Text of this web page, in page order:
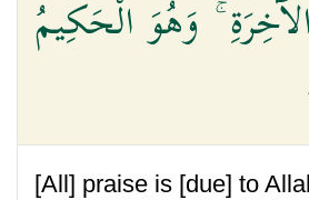
وَهُوَ الْحَكِيمُ
[All] praise is [due] to